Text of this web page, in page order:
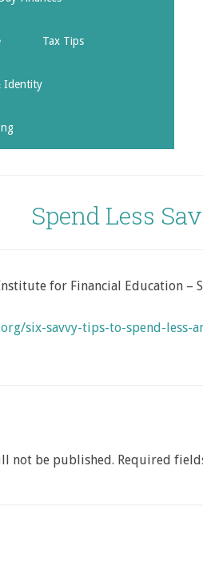
Tax Tips
Identity
Spend Less
Institute for Financial Education –
six-savvy-tips-to-spend-less-
not be published. Required